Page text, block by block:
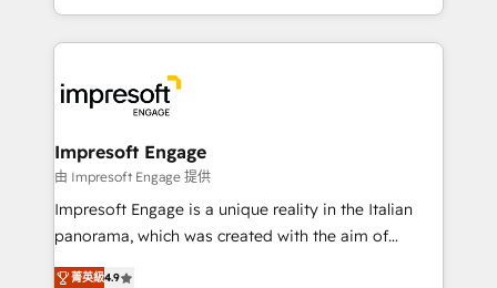
か？ ✓ HubSpot Eliteパートナー認定 ✓ HubSpotアワ
ード受賞・HUGリーダー ✓ ISO27001:2022 /
ISO9001:2015 取得 ✓ 400社以上の導入実績 ✓
状整理の壁打ちなど、構想段階からお気軽にお問い合わ
せください。
complete integration of core business processes
and systems (such as ERP and e-commerce
results. 🎯 We present a solution-centric approach
and we're focused on HubSpot. We work with some
of HubSpot's most important customers to generate
value from the platform in the long term. 🤖 We have
worked 400+ HubSpot customers across industries
but specialise in the more complex projects where
represent key aspects of the project's success.
Impresoft Engage
由 Impresoft Engage 提供
Impresoft Engage is a unique reality in the Italian
panorama, which was created with the aim of
putting Customer Experience at the center by
菁英級4.9